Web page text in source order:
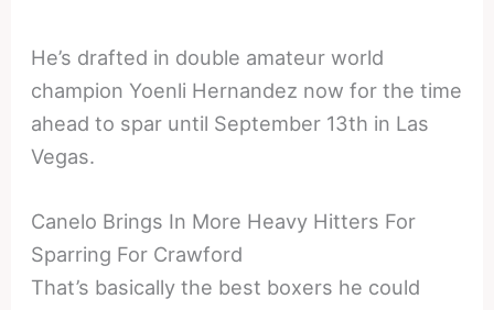
He’s drafted in double amateur world
champion Yoenli Hernandez now for the time
ahead to spar until September 13th in Las
Vegas.
Canelo Brings In More Heavy Hitters For
Sparring For Crawford
That’s basically the best boxers he could